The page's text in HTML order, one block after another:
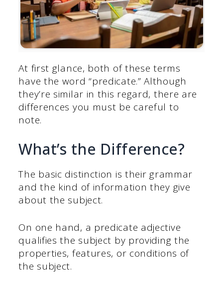
At first glance, both of these terms
have the word “predicate.” Although
they’re similar in this regard, there are
differences you must be careful to
note.
What’s the Difference?
The basic distinction is their grammar
and the kind of information they give
about the subject.
On one hand, a predicate adjective
qualifies the subject by providing the
properties, features, or conditions of
the subject.